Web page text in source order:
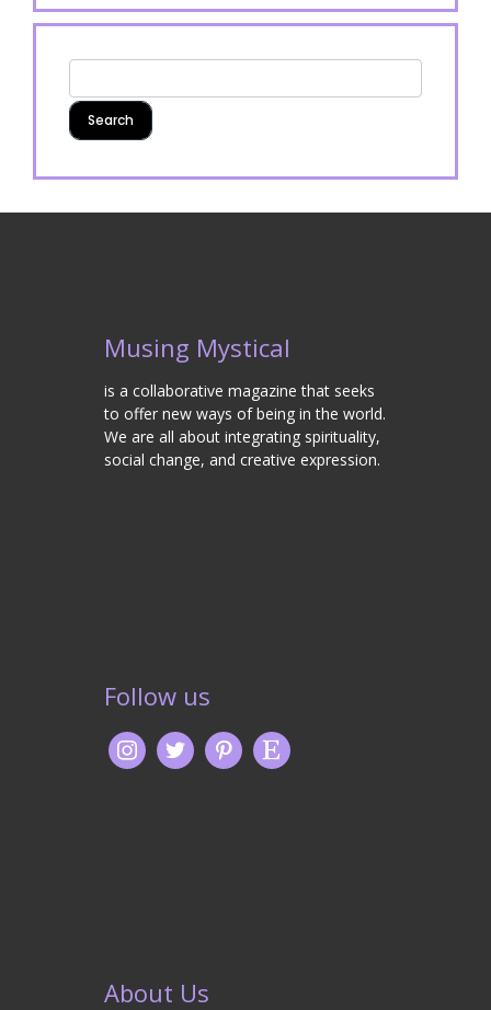
Musing Mystical
is a collaborative magazine that seeks
to offer new ways of being in the world.
We are all about integrating spirituality,
social change, and creative expression.
Follow us
About Us